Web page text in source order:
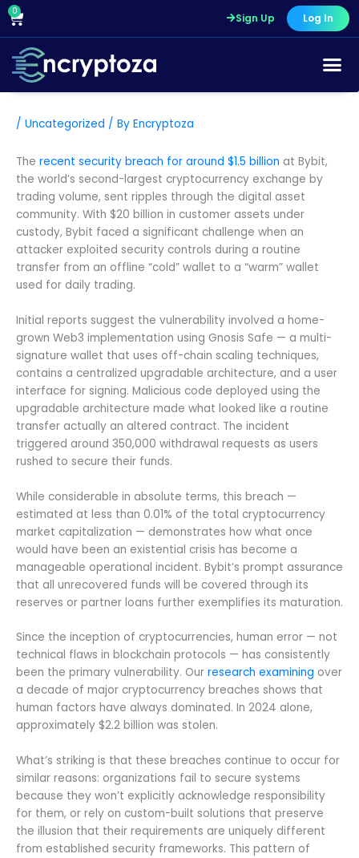
Skip
content
0
Cart Sign Up Log In
/ Uncategorized / By Encryptoza
The recent security breach for around $1.5 billion at Bybit,
the world’s second-largest cryptocurrency exchange by
trading volume, sent ripples through the digital asset
community. With $20 billion in customer assets under
custody, Bybit faced a significant challenge when an
attacker exploited security controls during a routine
transfer from an offline “cold” wallet to a “warm” wallet
used for daily trading.
Initial reports suggest the vulnerability involved a home-
grown Web3 implementation using Gnosis Safe — a multi-
signature wallet that uses off-chain scaling techniques,
contains a centralized upgradable architecture, and a user
interface for signing. Malicious code deployed using the
upgradable architecture made what looked like a routine
transfer actually an altered contract. The incident
triggered around 350,000 withdrawal requests as users
rushed to secure their funds.
While considerable in absolute terms, this breach —
estimated at less than 0.01% of the total cryptocurrency
market capitalization — demonstrates how what once
would have been an existential crisis has become a
manageable operational incident. Bybit’s prompt assurance
that all unrecovered funds will be covered through its
reserves or partner loans further exemplifies its maturation.
Since the inception of cryptocurrencies, human error — not
technical flaws in blockchain protocols — has consistently
been the primary vulnerability. Our research examining over
a decade of major cryptocurrency breaches shows that
human factors have always dominated. In 2024 alone,
approximately $2.2 billion was stolen.
What’s striking is that these breaches continue to occur for
similar reasons: organizations fail to secure systems
because they won’t explicitly acknowledge responsibility
for them, or rely on custom-built solutions that preserve
the illusion that their requirements are uniquely different
from established security frameworks. This pattern of